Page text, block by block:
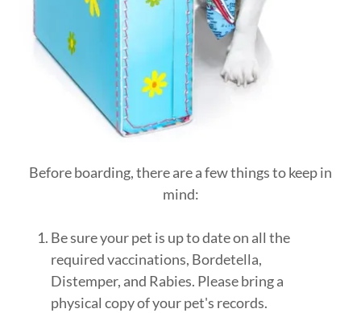
Before boarding, there are a few things to keep in
mind:
Be sure your pet is up to date on all the
required vaccinations, Bordetella,
Distemper, and Rabies. Please bring a
physical copy of your pet's records.